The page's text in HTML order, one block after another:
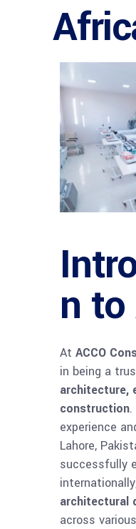
n to
At ACCO
in being a
architecture,
construction
experience
Lahore,
successfully
architectural
across